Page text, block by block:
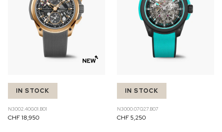
IN STOCK
N3002.40G01.B01
CHF 18,950
IN STOCK
N3000.07Q27.B07
CHF 5,250